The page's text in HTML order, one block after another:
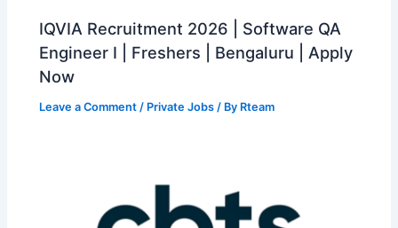
IQVIA Recruitment 2026 | Software QA
Engineer I | Freshers | Bengaluru | Apply
Now
Leave a Comment / Private Jobs / By Rteam